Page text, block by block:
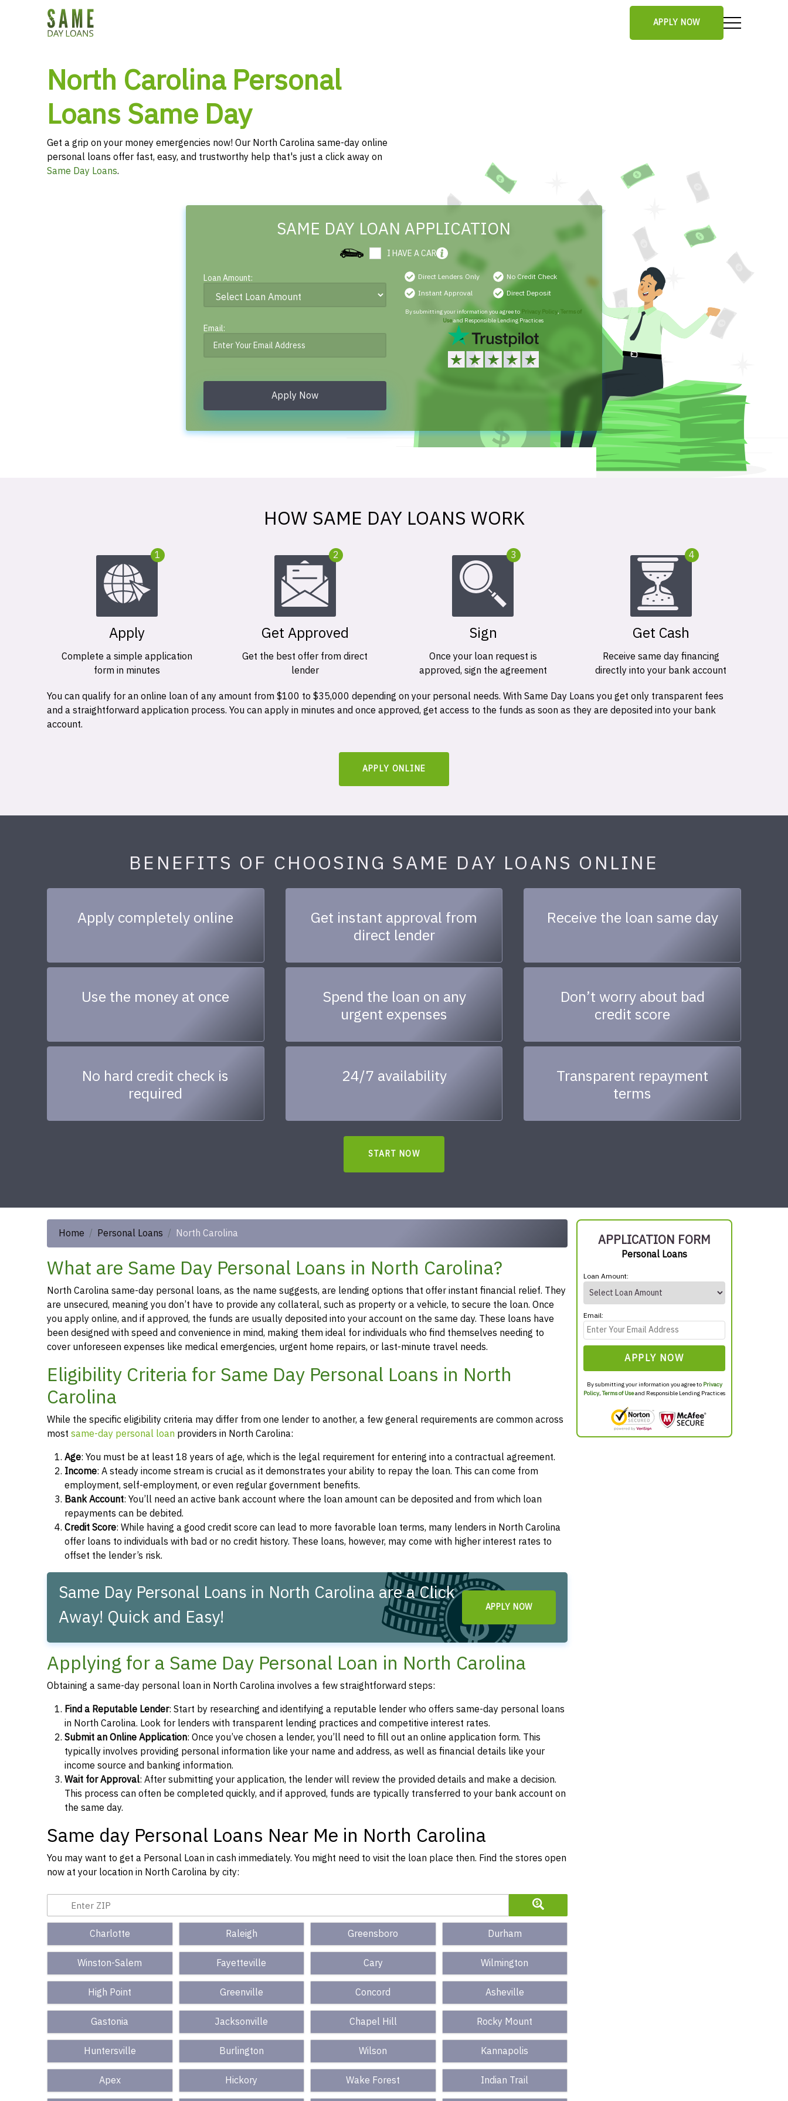
APPLY NOW
North Carolina Personal
Loans Same Day
Get a grip on your money emergencies now! Our North Carolina same-day online
personal loans offer fast, easy, and trustworthy help that's just a click away on
Same Day Loans.
SAME DAY LOAN APPLICATION
I HAVE A CAR
Loan Amount:
Email:
Apply Now
Direct Lenders Only
No Credit Check
Instant Approval
Direct Deposit
By submitting your information you agree to Privacy Policy, Terms of
Useand Responsible Lending Practices
HOW SAME DAY LOANS WORK
1
Apply
Complete a simple application
form in minutes
2
Get Approved
Get the best offer from direct
lender
3
Sign
Once your loan request is
approved, sign the agreement
4
Get Cash
Receive same day financing
directly into your bank account
You can qualify for an online loan of any amount from $100 to $35,000 depending on your personal needs. With Same Day Loans you get only transparent fees
and a straightforward application process. You can apply in minutes and once approved, get access to the funds as soon as they are deposited into your bank
account.
APPLY ONLINE
BENEFITS OF CHOOSING SAME DAY LOANS ONLINE
Apply completely online
Get instant approval from
direct lender
Receive the loan same day
Use the money at once
Spend the loan on any
urgent expenses
Don’t worry about bad
credit score
No hard credit check is
required
24/7 availability
Transparent repayment
terms
START NOW
Home Personal Loans North Carolina
What are Same Day Personal Loans in North Carolina?
North Carolina same-day personal loans, as the name suggests, are lending options that offer instant financial relief. They
are unsecured, meaning you don’t have to provide any collateral, such as property or a vehicle, to secure the loan. Once
you apply online, and if approved, the funds are usually deposited into your account on the same day. These loans have
been designed with speed and convenience in mind, making them ideal for individuals who find themselves needing to
cover unforeseen expenses like medical emergencies, urgent home repairs, or last-minute travel needs.
Eligibility Criteria for Same Day Personal Loans in North
Carolina
While the specific eligibility criteria may differ from one lender to another, a few general requirements are common across
most same-day personal loan providers in North Carolina:
Age: You must be at least 18 years of age, which is the legal requirement for entering into a contractual agreement.
Income: A steady income stream is crucial as it demonstrates your ability to repay the loan. This can come from
employment, self-employment, or even regular government benefits.
Bank Account: You’ll need an active bank account where the loan amount can be deposited and from which loan
repayments can be debited.
Credit Score: While having a good credit score can lead to more favorable loan terms, many lenders in North Carolina
offer loans to individuals with bad or no credit history. These loans, however, may come with higher interest rates to
offset the lender’s risk.
Same Day Personal Loans in North Carolina are a Click
Away! Quick and Easy!
APPLY NOW
Applying for a Same Day Personal Loan in North Carolina
Obtaining a same-day personal loan in North Carolina involves a few straightforward steps:
Find a Reputable Lender: Start by researching and identifying a reputable lender who offers same-day personal loans
in North Carolina. Look for lenders with transparent lending practices and competitive interest rates.
Submit an Online Application: Once you’ve chosen a lender, you’ll need to fill out an online application form. This
typically involves providing personal information like your name and address, as well as financial details like your
income source and banking information.
Wait for Approval: After submitting your application, the lender will review the provided details and make a decision.
This process can often be completed quickly, and if approved, funds are typically transferred to your bank account on
the same day.
Same day Personal Loans Near Me in North Carolina
You may want to get a Personal Loan in cash immediately. You might need to visit the loan place then. Find the stores open
now at your location in North Carolina by city:
Charlotte Raleigh Greensboro Durham
Winston-Salem Fayetteville Cary Wilmington
High Point Greenville Concord Asheville
Gastonia Jacksonville Chapel Hill Rocky Mount
Huntersville Burlington Wilson Kannapolis
Apex Hickory Wake Forest Indian Trail
APPLICATION FORM
Personal Loans
Loan Amount:
Email:
APPLY NOW
By submitting your information you agree to Privacy
Policy,Terms of Useand Responsible Lending Practices